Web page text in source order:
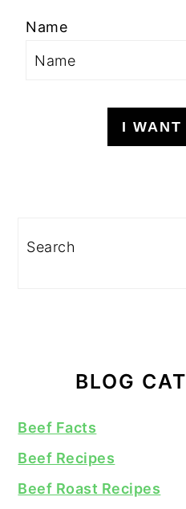
Name
I WANT
Search
BLOG
Beef Facts
Beef Recipes
Beef Roast Recipes